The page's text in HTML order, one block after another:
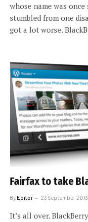
whose name was
stumbled from one
got a lot worse.
Fairfax to take
ByEditor 23 September 2013
It’s all over.